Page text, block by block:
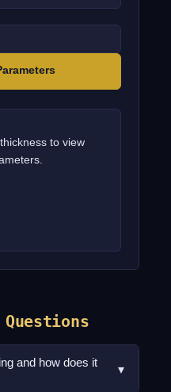
to view
and how does it
▾